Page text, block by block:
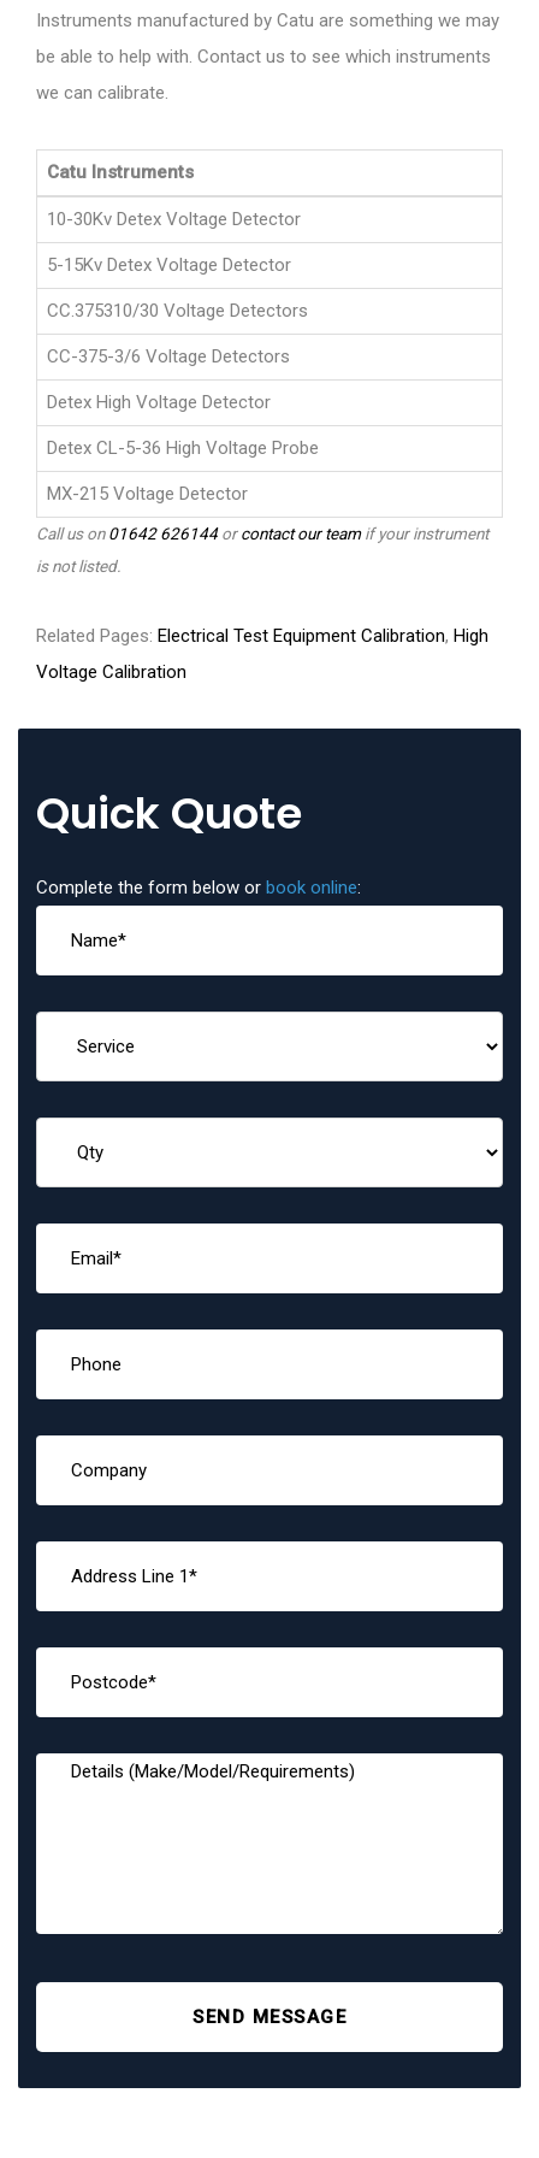
Instruments manufactured by Catu are something we may
be able to help with. Contact us to see which instruments
we can calibrate.
Catu Instruments
10-30Kv Detex Voltage Detector
5-15Kv Detex Voltage Detector
CC.375310/30 Voltage Detectors
CC-375-3/6 Voltage Detectors
Detex High Voltage Detector
Detex CL-5-36 High Voltage Probe
MX-215 Voltage Detector
Call us on01642 626144orcontact our teamif your instrument
is not listed.
Related Pages: Electrical Test Equipment Calibration, High
Voltage Calibration
Quick Quote
Complete the form below or book online:
SEND MESSAGE